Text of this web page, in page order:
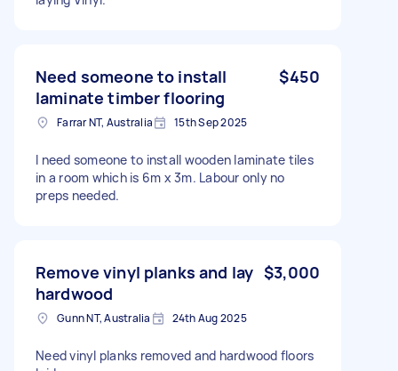
Need someone to install
laminate timber flooring
$450
Farrar NT, Australia 15th Sep 2025
I need someone to install wooden laminate tiles
in a room which is 6m x 3m. Labour only no
preps needed.
Remove vinyl planks and lay
hardwood
$3,000
Gunn NT, Australia 24th Aug 2025
Need vinyl planks removed and hardwood floors